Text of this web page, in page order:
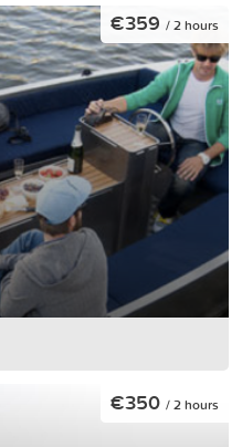
€359 / 2 hours
€350 / 2 hours